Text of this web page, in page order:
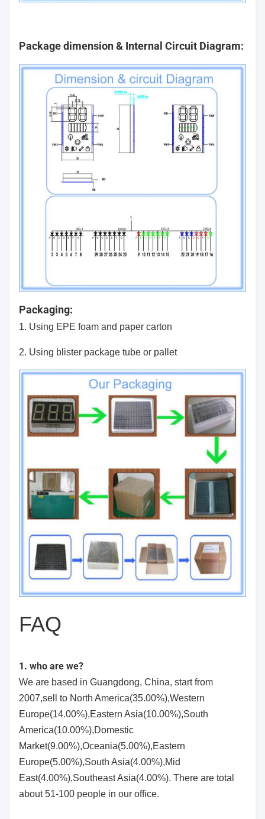
Package dimension & Internal Circuit Diagram:
Packaging:
1. Using EPE foam and paper carton
2. Using blister package tube or pallet
FAQ
1. who are we?
We are based in Guangdong, China, start from
2007,sell to North America(35.00%),Western
Europe(14.00%),Eastern Asia(10.00%),South
America(10.00%),Domestic
Market(9.00%),Oceania(5.00%),Eastern
Europe(5.00%),South Asia(4.00%),Mid
East(4.00%),Southeast Asia(4.00%). There are total
about 51-100 people in our office.